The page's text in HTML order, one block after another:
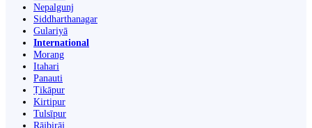
Nepalgunj
Siddharthanagar
Gulariyā
International
Morang
Itahari
Panauti
Ṭikāpur
Kirtipur
Tulsīpur
Rājbirāj